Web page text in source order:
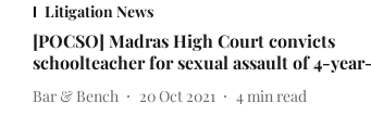
Litigation News
[POCSO] Madras High Court convicts
schoolteacher for sexual assault of 4-
Bar & Bench 20 Oct 2021 4 min read